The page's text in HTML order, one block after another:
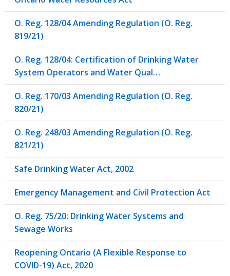
O. Reg. 128/04 Amending Regulation (O. Reg.
819/21)
O. Reg. 128/04: Certification of Drinking Water
System Operators and Water Qual…
O. Reg. 170/03 Amending Regulation (O. Reg.
820/21)
O. Reg. 248/03 Amending Regulation (O. Reg.
821/21)
Safe Drinking Water Act, 2002
Emergency Management and Civil Protection Act
O. Reg. 75/20: Drinking Water Systems and
Sewage Works
Reopening Ontario (A Flexible Response to
COVID-19) Act, 2020